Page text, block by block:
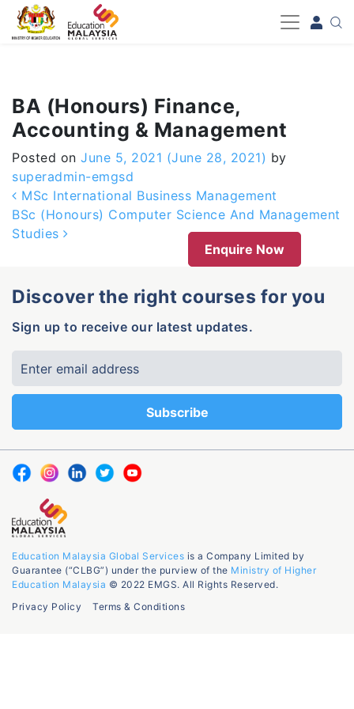
-->
BA (Honours) Finance,
Accounting & Management
Posted on June 5, 2021 (June 28, 2021) by
superadmin-emgsd
Post navigation
MSc International Business Management
BSc (Honours) Computer Science And Management
Studies
Enquire Now
Discover the right courses for you
Sign up to receive our latest updates.
Education Malaysia Global Services is a Company Limited by
Guarantee (“CLBG”) under the purview of the Ministry of Higher
Education Malaysia © 2022 EMGS. All Rights Reserved.
Privacy Policy
Terms & Conditions